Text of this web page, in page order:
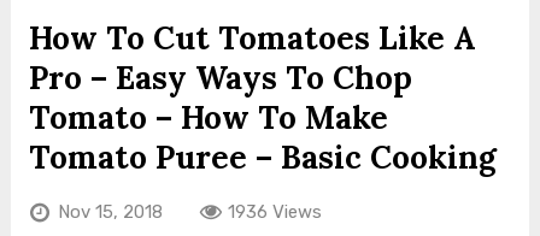
How To Cut Tomatoes Like A
Pro – Easy Ways To Chop
Tomato – How To Make
Tomato Puree – Basic Cooking
Nov 15, 2018 1936 Views